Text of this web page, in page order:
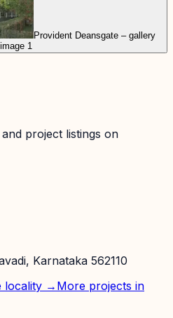
Provident Deansgate – gallery
image 1
project listings on
Karnataka 562110
locality →More projects in